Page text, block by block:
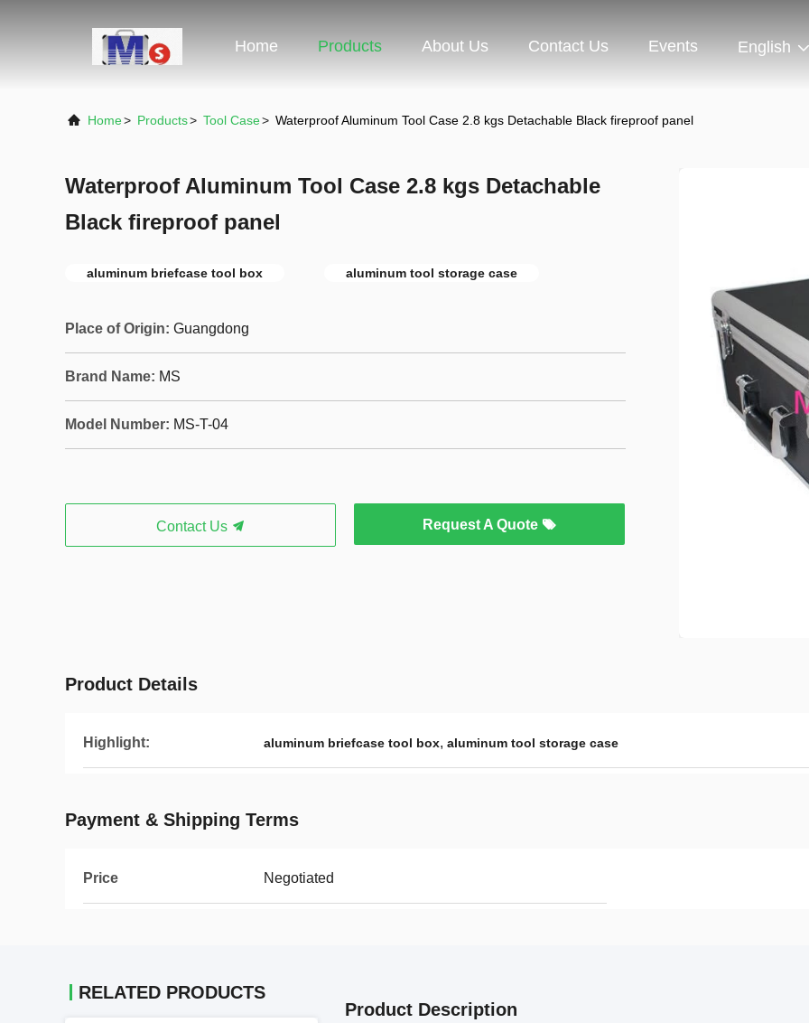
Home Products About Us Contact Us Events English
Home> Products> Tool Case> Waterproof Aluminum Tool Case 2.8 kgs Detachable Black fireproof panel
Waterproof Aluminum Tool Case 2.8 kgs Detachable
Black fireproof panel
aluminum briefcase tool box aluminum tool storage case
Place of Origin: Guangdong
Brand Name: MS
Model Number: MS-T-04
Contact Us Request A Quote
Product Details
Highlight: aluminum briefcase tool box, aluminum tool storage case
Payment & Shipping Terms
Price Negotiated
RELATED PRODUCTS
Product Description